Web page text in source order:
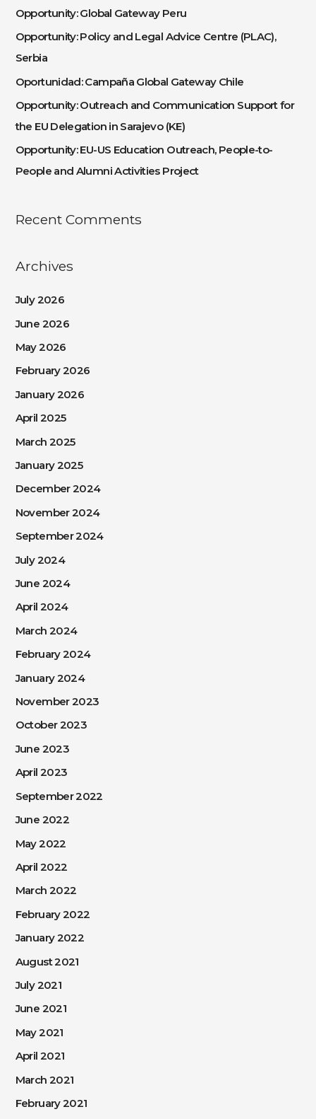
o
r
:
Opportunity: Global Gateway Peru
Opportunity: Policy and Legal Advice Centre (PLAC),
Serbia
Oportunidad: Campaña Global Gateway Chile
Opportunity: Outreach and Communication Support for
the EU Delegation in Sarajevo (KE)
Opportunity: EU-US Education Outreach, People-to-
People and Alumni Activities Project
Recent Comments
Archives
July 2026
June 2026
May 2026
February 2026
January 2026
April 2025
March 2025
January 2025
December 2024
November 2024
September 2024
July 2024
June 2024
April 2024
March 2024
February 2024
January 2024
November 2023
October 2023
June 2023
April 2023
September 2022
June 2022
May 2022
April 2022
March 2022
February 2022
January 2022
August 2021
July 2021
June 2021
May 2021
April 2021
March 2021
February 2021